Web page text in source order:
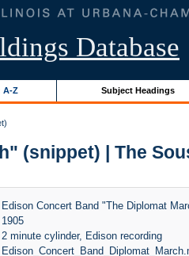
Database
A-Z Subject Headings
(snippet) | The
Edison Concert Band "The Diplomat
1905
2 minute cylinder, Edison recording